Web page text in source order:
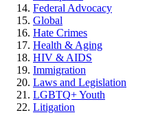
Federal Advocacy
Global
Hate Crimes
Health & Aging
HIV & AIDS
Immigration
Laws and Legislation
LGBTQ+ Youth
Litigation